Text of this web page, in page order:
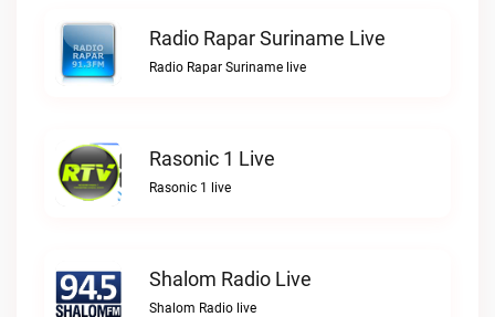
Radio Rapar Suriname Live
Radio Rapar Suriname live
Rasonic 1 Live
Rasonic 1 live
Shalom Radio Live
Shalom Radio live